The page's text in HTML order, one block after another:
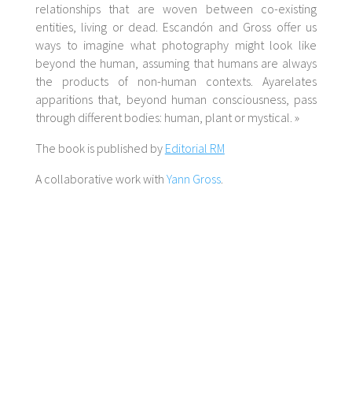
relationships that are woven between co-existing
entities, living or dead. Escandón and Gross offer us
ways to imagine what photography might look like
beyond the human, assuming that humans are always
the products of non-human contexts.
Ayarelates
apparitions that, beyond human consciousness, pass
through different bodies: human, plant or mystical. »
The book is published by Editorial RM
A collaborative work with Yann Gross.